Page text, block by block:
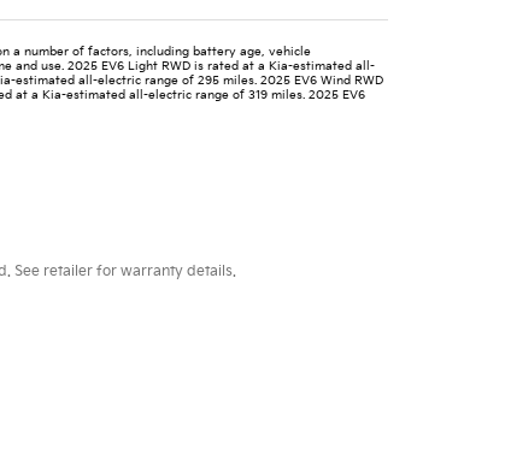
a number of factors, including battery age, vehicle
and use. 2025 EV6 Light RWD is rated at a Kia-estimated all-
estimated all-electric range of 295 miles. 2025 EV6 Wind RWD
at a Kia-estimated all-electric range of 319 miles. 2025 EV6
See retailer for warranty details.